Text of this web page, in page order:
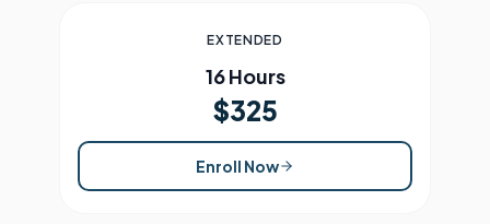
EXTENDED
16 Hours
$325
Enroll Now